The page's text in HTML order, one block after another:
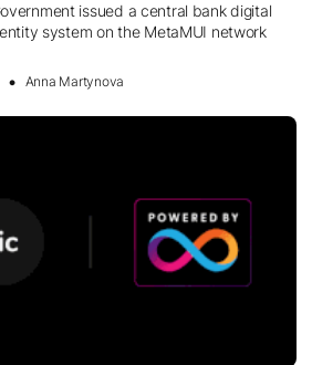
issued a central bank digital
system on the MetaMUI network
Anna Martynova